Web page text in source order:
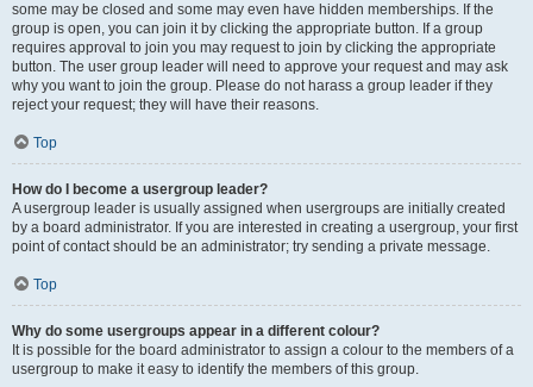
some may be closed and some may even have hidden memberships. If the
group is open, you can join it by clicking the appropriate button. If a group
requires approval to join you may request to join by clicking the appropriate
button. The user group leader will need to approve your request and may ask
why you want to join the group. Please do not harass a group leader if they
reject your request; they will have their reasons.
Top
How do I become a usergroup leader?
A usergroup leader is usually assigned when usergroups are initially created
by a board administrator. If you are interested in creating a usergroup, your first
point of contact should be an administrator; try sending a private message.
Top
Why do some usergroups appear in a different colour?
It is possible for the board administrator to assign a colour to the members of a
usergroup to make it easy to identify the members of this group.